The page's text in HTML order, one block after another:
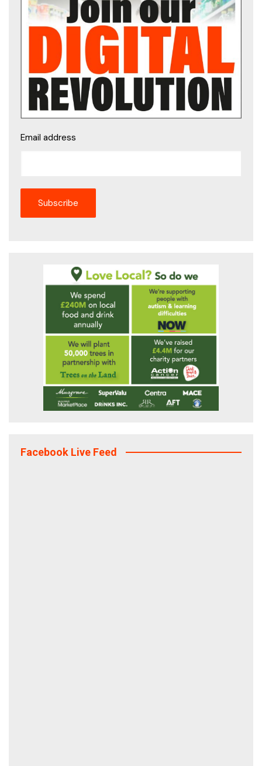
Email address
Facebook Live Feed